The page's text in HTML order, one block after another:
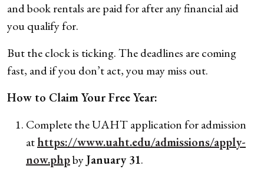
and book rentals are paid for after any financial aid
you qualify for.
But the clock is ticking. The deadlines are coming
fast, and if you don’t act, you may miss out.
How to Claim Your Free Year:
Complete the UAHT application for admission
athttps://www.uaht.edu/admissions/apply-
now.phpbyJanuary 31.